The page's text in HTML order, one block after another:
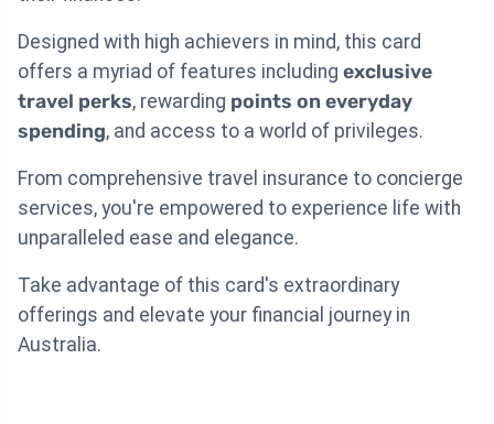
Designed with high achievers in mind, this card
offers a myriad of features including exclusive
travel perks, rewarding points on everyday
spending, and access to a world of privileges.
From comprehensive travel insurance to concierge
services, you're empowered to experience life with
unparalleled ease and elegance.
Take advantage of this card's extraordinary
offerings and elevate your financial journey in
Australia.